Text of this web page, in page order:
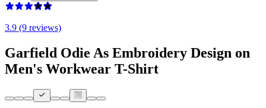
3.9 (9 reviews)
Garfield Odie As Embroidery Design on
Men's Workwear T-Shirt